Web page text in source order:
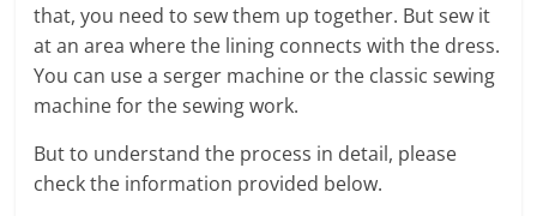
that, you need to sew them up together. But sew it
at an area where the lining connects with the dress.
You can use a serger machine or the classic sewing
machine for the sewing work.
But to understand the process in detail, please
check the information provided below.